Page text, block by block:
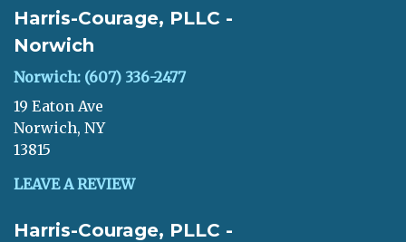
Harris-Courage, PLLC -
Norwich
Norwich: (607) 336-2477
19 Eaton Ave
Norwich, NY
13815
LEAVE A REVIEW
Harris-Courage, PLLC -